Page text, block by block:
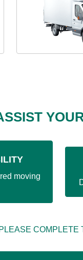
moving